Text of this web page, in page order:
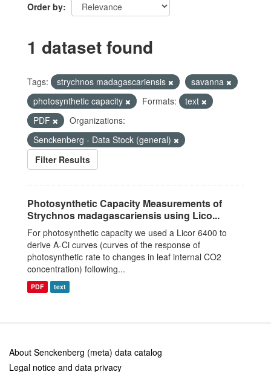
Order by
1 dataset found
Tags: strychnos madagascariensis
savanna
photosynthetic capacity
Formats:
text
PDF
Organizations:
Senckenberg - Data Stock (general)
Filter Results
Photosynthetic Capacity Measurements of
Strychnos madagascariensis using Lico...
For photosynthetic capacity we used a Licor 6400 to
derive A-Ci curves (curves of the response of
photosynthetic rate to changes in leaf internal CO2
concentration) following...
PDF text
About Senckenberg (meta) data catalog
Legal notice and data privacy